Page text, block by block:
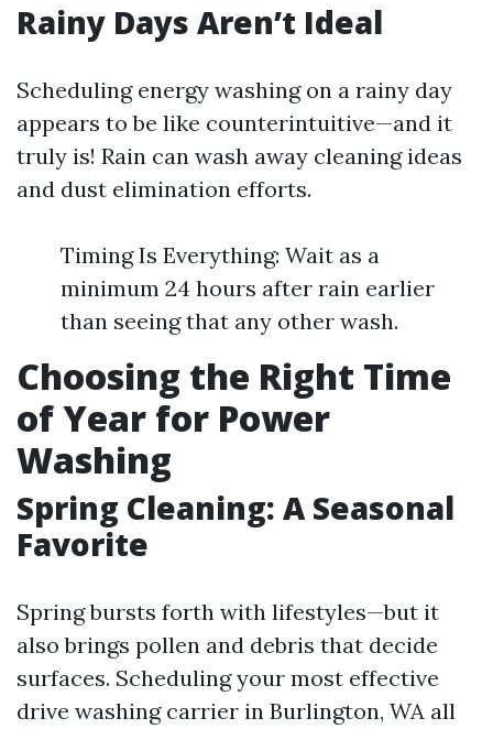
Rainy Days Aren’t Ideal
Scheduling energy washing on a rainy day
appears to be like counterintuitive—and it
truly is! Rain can wash away cleaning ideas
and dust elimination efforts.
Timing Is Everything: Wait as a
minimum 24 hours after rain earlier
than seeing that any other wash.
Choosing the Right Time
of Year for Power
Washing
Spring Cleaning: A Seasonal
Favorite
Spring bursts forth with lifestyles—but it
also brings pollen and debris that decide
surfaces. Scheduling your most effective
drive washing carrier in Burlington, WA all